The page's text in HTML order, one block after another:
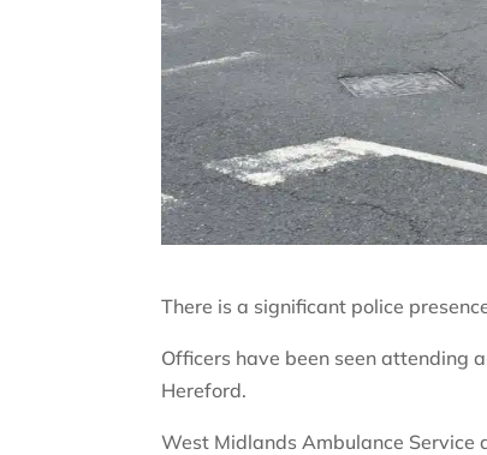
There is a significant police
Officers have been seen attending
Hereford.
West Midlands Ambulance Service